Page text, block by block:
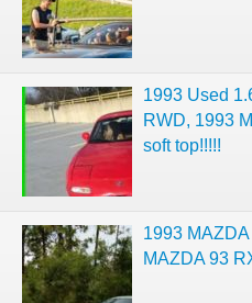
1993 Used
RWD, 1993
soft top!!!!!
1993
MAZDA 93